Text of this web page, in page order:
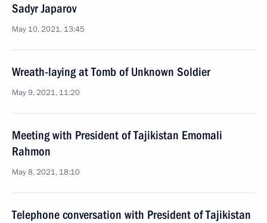
Sadyr Japarov
May 10, 2021, 13:45
Wreath-laying at Tomb of Unknown Soldier
May 9, 2021, 11:20
Meeting with President of Tajikistan Emomali
Rahmon
May 8, 2021, 18:10
Telephone conversation with President of Tajikistan